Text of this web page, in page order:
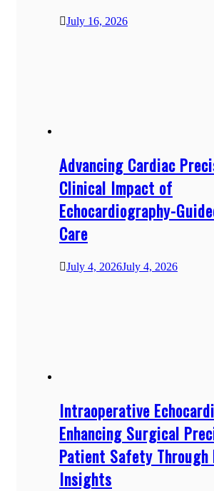
July 16, 2026
Advancing Cardiac
Clinical Impact of
Echocardiography-
Care
July 4, 2026July 4, 2026
Intraoperative
Enhancing Surgical
Patient Safety Through
Insights